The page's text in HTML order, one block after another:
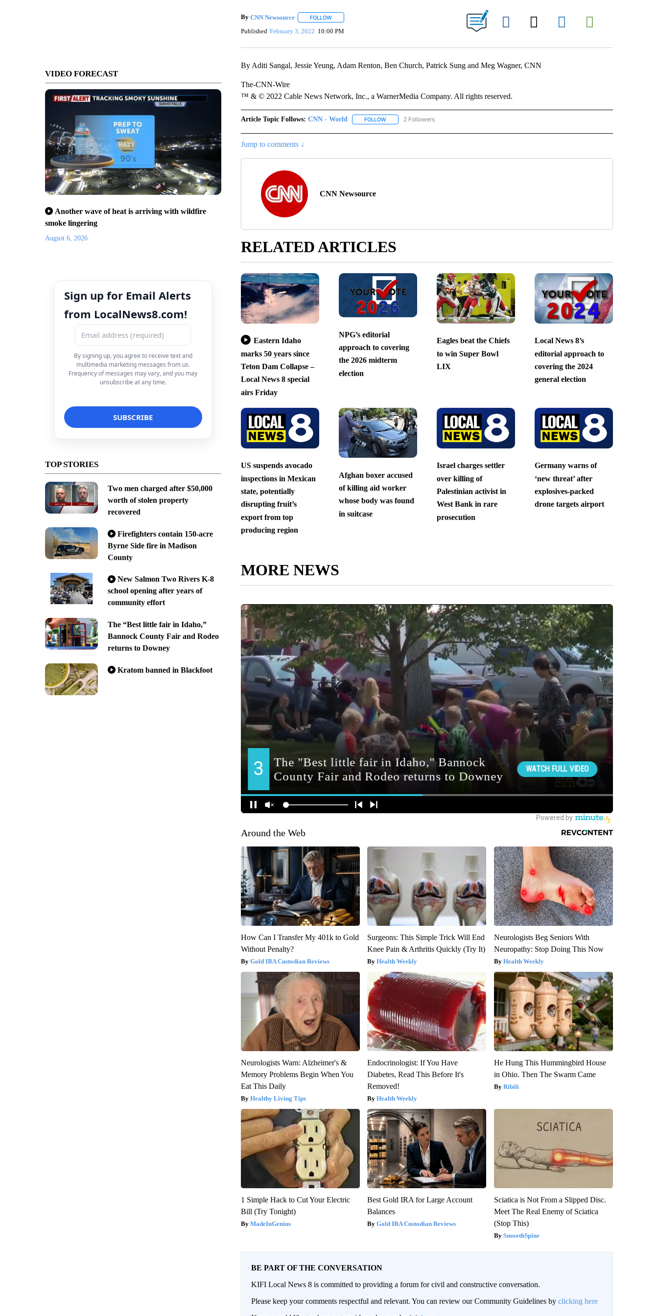
VIDEO FORECAST
Another wave of heat is arriving with wildfire
smoke lingering
August 6, 2026
Sign up for Email Alerts
from LocalNews8.com!
By signing up, you agree to receive text and
multimedia marketing messages from us.
Frequency of messages may vary, and you may
unsubscribe at any time.
TOP STORIES
Two men charged after $50,000
worth of stolen property
recovered
Firefighters contain 150-acre
Byrne Side fire in Madison
County
New Salmon Two Rivers K-8
school opening after years of
community effort
The “Best little fair in Idaho,”
Bannock County Fair and Rodeo
returns to Downey
Kratom banned in Blackfoot
By CNN Newsource FOLLOWFOLLOW "" TO RECEIVE NOTIFICATIONS ABOUT NEW PAGES ON "".
Published February 3, 2022 10:00 PM
By Aditi Sangal, Jessie Yeung, Adam Renton, Ben Church, Patrick Sung and Meg Wagner, CNN
The-CNN-Wire
™ & © 2022 Cable News Network, Inc., a WarnerMedia Company. All rights reserved.
Article Topic Follows: CNN - World FOLLOWFOLLOW "CNN - WORLD" TO RECEIVE NOTIFICATIONS ABOUT NEW PAGES ON "CNN - WORLD".
2 Followers
Jump to comments ↓
CNN Newsource
RELATED ARTICLES
Eastern Idaho
marks 50 years since
Teton Dam Collapse –
Local News 8 special
airs Friday
NPG’s editorial
approach to covering
the 2026 midterm
election
Eagles beat the Chiefs
to win Super Bowl
LIX
Local News 8’s
editorial approach to
covering the 2024
general election
US suspends avocado
inspections in Mexican
state, potentially
disrupting fruit’s
export from top
producing region
Afghan boxer accused
of killing aid worker
whose body was found
in suitcase
Israel charges settler
over killing of
Palestinian activist in
West Bank in rare
prosecution
Germany warns of
‘new threat’ after
explosives-packed
drone targets airport
MORE NEWS
Around the Web
How Can I Transfer My 401k to Gold
Without Penalty?
Gold IRA Custodian Reviews
Surgeons: This Simple Trick Will End
Knee Pain & Arthritis Quickly (Try It)
Health Weekly
Neurologists Beg Seniors With
Neuropathy: Stop Doing This Now
Health Weekly
Neurologists Warn: Alzheimer's &
Memory Problems Begin When You
Eat This Daily
Healthy Living Tips
Endocrinologist: If You Have
Diabetes, Read This Before It's
Removed!
Health Weekly
He Hung This Hummingbird House
in Ohio. Then The Swarm Came
Ribili
1 Simple Hack to Cut Your Electric
Bill (Try Tonight)
MadeInGenius
Best Gold IRA for Large Account
Balances
Gold IRA Custodian Reviews
Sciatica is Not From a Slipped Disc.
Meet The Real Enemy of Sciatica
(Stop This)
SmoothSpine
BE PART OF THE CONVERSATION
KIFI Local News 8 is committed to providing a forum for civil and constructive conversation.
Please keep your comments respectful and relevant. You can review our Community Guidelines by clicking here